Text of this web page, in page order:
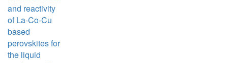
and reactivity
of La-Co-Cu
based
perovskites for
the liquid